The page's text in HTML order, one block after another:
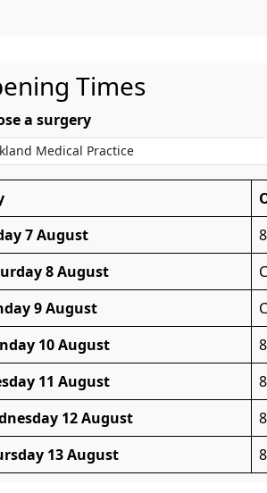
Times
a surgery
7 August
8 August
9 August
10 August
11 August
12 August
13 August